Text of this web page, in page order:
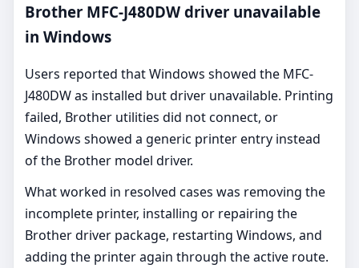
Brother MFC-J480DW driver unavailable
in Windows
Users reported that Windows showed the MFC-
J480DW as installed but driver unavailable. Printing
failed, Brother utilities did not connect, or
Windows showed a generic printer entry instead
of the Brother model driver.
What worked in resolved cases was removing the
incomplete printer, installing or repairing the
Brother driver package, restarting Windows, and
adding the printer again through the active route.